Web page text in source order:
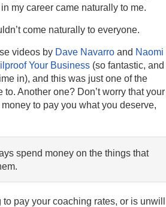
my career came naturally to me.
come naturally to everyone.
videos by Dave Navarro and Naomi
Your Business (so fantastic,
in), and this was just one of the
Another one? Don’t worry that your
to pay you what you deserve,
spend money on the things that
pay your coaching rates, or is